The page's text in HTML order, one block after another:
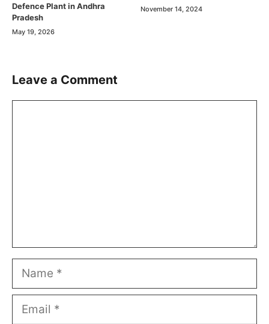
Defence Plant in Andhra
Pradesh
May 19, 2026
November 14, 2024
Leave a Comment
Name
Email